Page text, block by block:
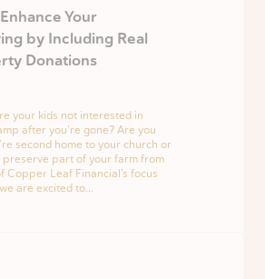
Your
by Including Real
Donations
your kids not interested in
after you’re gone? Are you
second home to your church or
preserve part of your farm from
Copper Leaf Financial’s focus
are excited to...